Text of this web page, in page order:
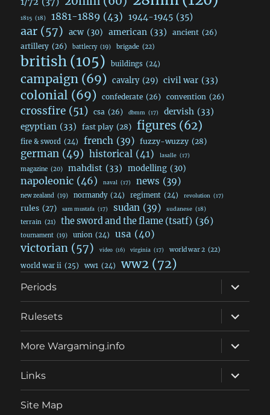
1815 (18) 1881-1889 (43) 1944-1945 (35)
aar (57) acw (30) american (33) ancient (26)
artillery (26) battlecry (19) brigade (22)
british (105) buildings (24)
campaign (69) cavalry (29) civil war (33)
colonial (69) confederate (26) convention (26)
crossfire (51) csa (26) dbmm (17) dervish (33)
egyptian (33) fast play (28) figures (62)
fire & sword (24) french (39) fuzzy-wuzzy (28)
german (49) historical (41) lasalle (17)
magazine (20) mahdist (33) modelling (30)
napoleonic (46) naval (17) news (39)
new zealand (19) normandy (24) regiment (24) revolution (17)
rules (27) sam mustafa (17) sudan (39) sudanese (18)
terrain (21) the sword and the flame (tsatf) (36)
tournament (19) union (24) usa (40)
victorian (57) video (16) virginia (17) world war 2 (22)
world war ii (25) ww1 (24) ww2 (72)
Periods
expand
child
menu
Rulesets
expand
child
menu
More Wargaming.info
expand
child
menu
Links
expand
child
menu
Site Map